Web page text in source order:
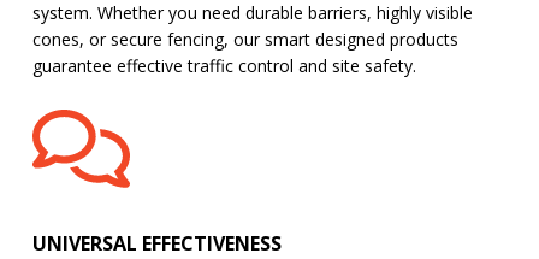
system. Whether you need durable barriers, highly visible
cones, or secure fencing, our smart designed products
guarantee effective traffic control and site safety.
UNIVERSAL EFFECTIVENESS